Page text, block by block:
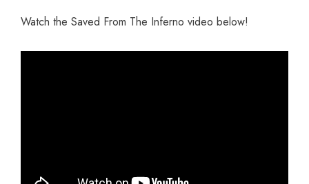
Watch the Saved From The Inferno video below!